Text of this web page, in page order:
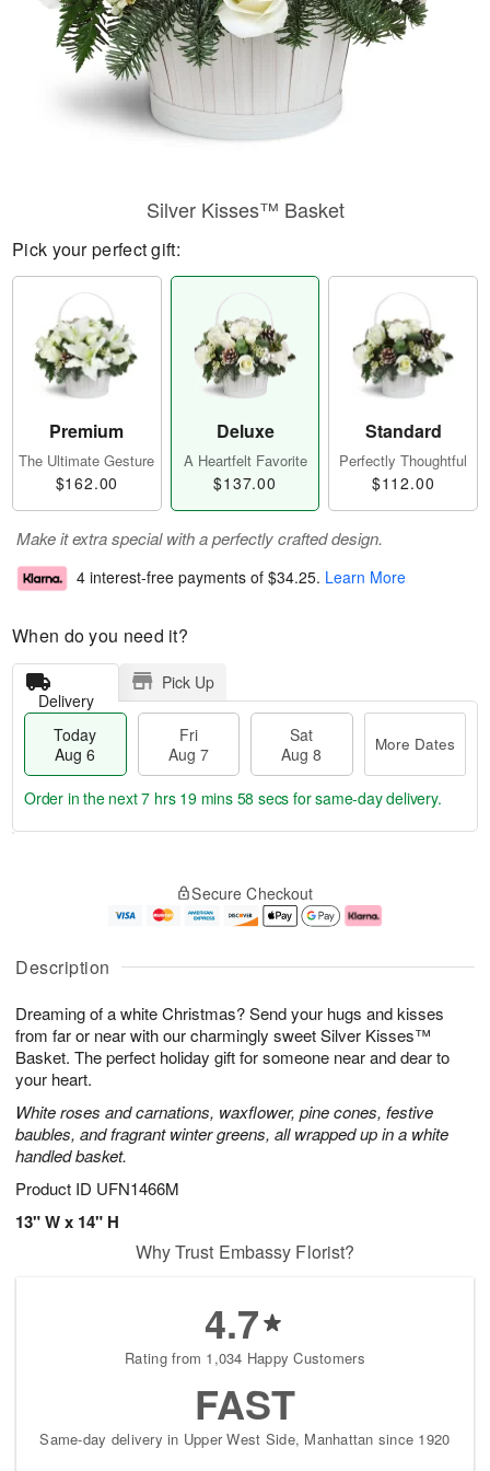
Description
Dreaming of a white Christmas? Send your hugs and kisses
from far or near with our charmingly sweet Silver Kisses™
Basket. The perfect holiday gift for someone near and dear to
your heart.
White roses and carnations, waxflower, pine cones, festive
baubles, and fragrant winter greens, all wrapped up in a white
handled basket.
Product ID UFN1466M
13" W x 14" H
Silver Kisses™ Basket
Pick your perfect gift:
Premium
The Ultimate Gesture
$162.00
Deluxe
A Heartfelt Favorite
$137.00
Standard
Perfectly Thoughtful
$112.00
Make it extra special with a perfectly crafted design.
4 interest-free payments of $34.25. Learn More
When do you need it?
Delivery
Pick Up
Today
Aug 6
Fri
Aug 7
Sat
Aug 8
More Dates
u
6
g
g
e
t
s
Order in the next7 hrs 19 mins 57 secs for same-day delivery.
Secure Checkout
Why Trust Embassy Florist?
4.7
Rating from 1,034 Happy Customers
FAST
Same-day delivery in Upper West Side, Manhattan since 1920